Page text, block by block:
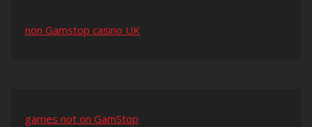
non Gamstop casino UK
games not on GamStop